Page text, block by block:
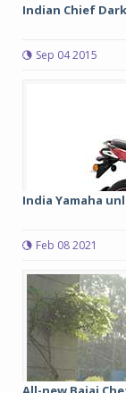
Indian Chief
Sep 04 2015
India Yamaha
Feb 08 2021